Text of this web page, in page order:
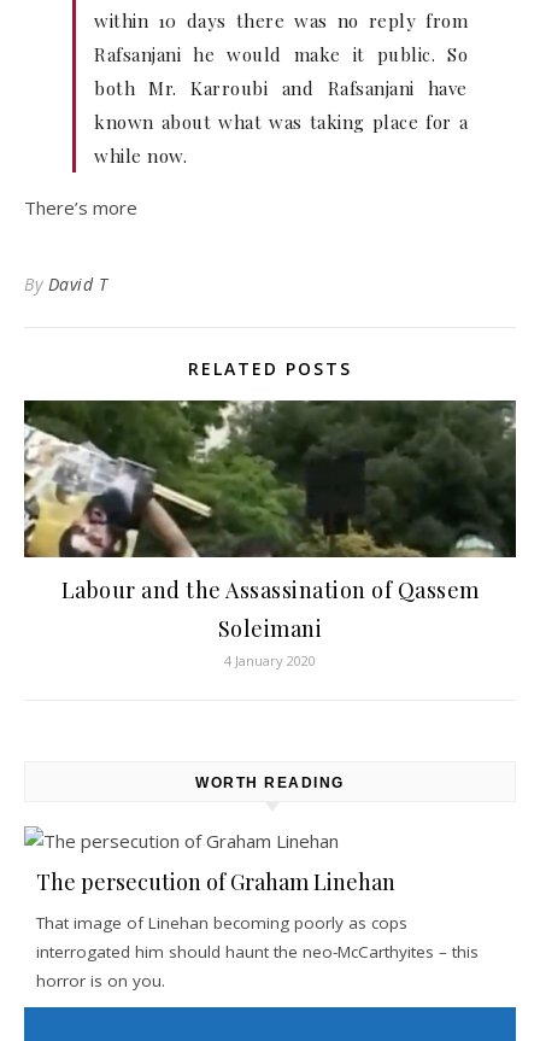
within 10 days there was no reply from
Rafsanjani he would make it public. So
both Mr. Karroubi and Rafsanjani have
known about what was taking place for a
while now.
There’s more
By David T
RELATED POSTS
Labour and the Assassination of Qassem
Soleimani
4 January 2020
WORTH READING
The persecution of Graham Linehan
That image of Linehan becoming poorly as cops
interrogated him should haunt the neo-McCarthyites – this
horror is on you.